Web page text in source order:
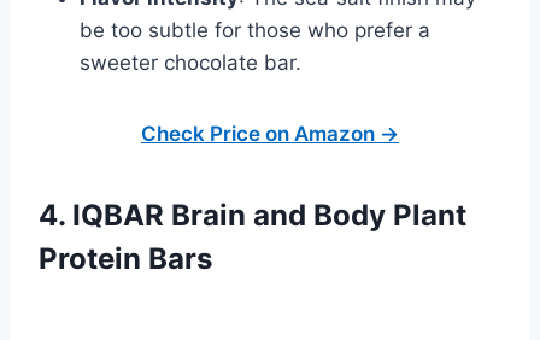
be too subtle for those who prefer a
sweeter chocolate bar.
Check Price on Amazon →
4. IQBAR Brain and Body Plant
Protein Bars